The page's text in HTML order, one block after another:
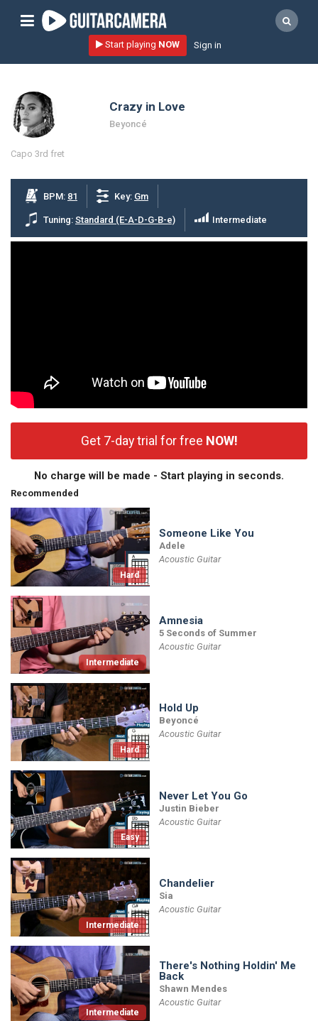
Sign up
Start playing NOW!
artists
music genres
request song
Affiliate Program
tools
Start playing NOW Sign in
Crazy in Love
Beyoncé
Capo 3rd fret
BPM: 81 Key: Gm
Tuning: Standard (E-A-D-G-B-e) Intermediate
Get 7-day trial for free NOW!
No charge will be made - Start playing in seconds.
Recommended
Hard
Someone Like You
Adele
Acoustic Guitar
Intermediate
Amnesia
5 Seconds of Summer
Acoustic Guitar
Hard
Hold Up
Beyoncé
Acoustic Guitar
Easy
Never Let You Go
Justin Bieber
Acoustic Guitar
Intermediate
Chandelier
Sia
Acoustic Guitar
Intermediate
There's Nothing Holdin' Me
Back
Shawn Mendes
Acoustic Guitar